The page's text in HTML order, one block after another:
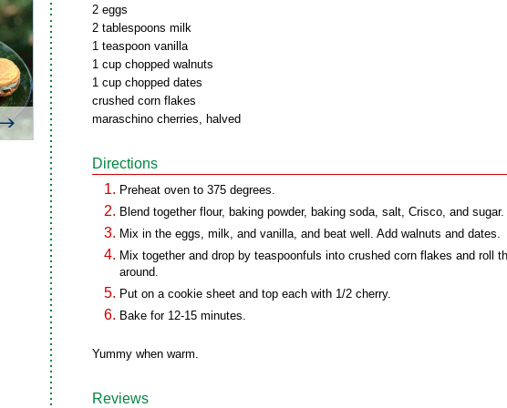
2 eggs
2 tablespoons milk
1 teaspoon vanilla
1 cup chopped walnuts
1 cup chopped dates
crushed corn flakes
maraschino cherries, halved
Directions
Preheat oven to 375 degrees.
Blend together flour, baking powder, baking soda, salt, Crisco, and sugar.
Mix in the eggs, milk, and vanilla, and beat well. Add walnuts and dates.
Mix together and drop by teaspoonfuls into crushed corn flakes and roll
around.
Put on a cookie sheet and top each with 1/2 cherry.
Bake for 12-15 minutes.
Yummy when warm.
Reviews